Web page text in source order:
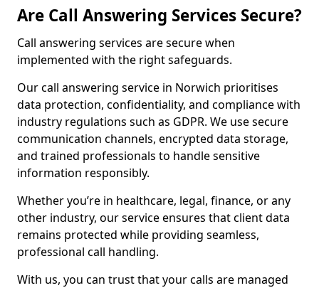
Are Call Answering Services Secure?
Call answering services are secure when
implemented with the right safeguards.
Our call answering service in Norwich prioritises
data protection, confidentiality, and compliance with
industry regulations such as GDPR. We use secure
communication channels, encrypted data storage,
and trained professionals to handle sensitive
information responsibly.
Whether you’re in healthcare, legal, finance, or any
other industry, our service ensures that client data
remains protected while providing seamless,
professional call handling.
With us, you can trust that your calls are managed